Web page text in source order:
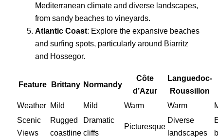
Mediterranean climate and diverse landscapes,
from sandy beaches to vineyards.
Atlantic Coast: Explore the expansive beaches
and surfing spots, particularly around Biarritz
and Hossegor.
Feature Brittany Normandy
Côte
d’Azur
Languedoc-
Roussillon
Weather Mild Mild Warm Warm
Scenic
Views
Rugged
coastline
Dramatic
cliffs
Picturesque
Diverse
landscapes